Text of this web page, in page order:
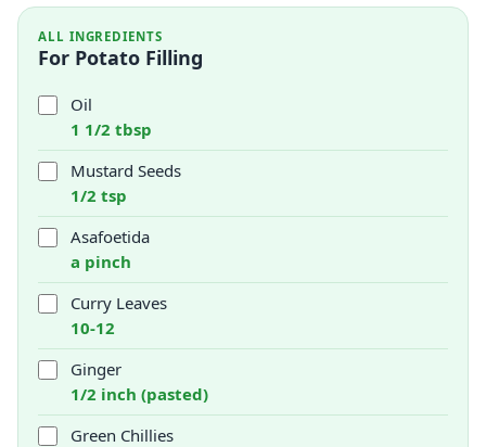
ALL INGREDIENTS
For Potato Filling
Oil
1 1/2 tbsp
Mustard Seeds
1/2 tsp
Asafoetida
a pinch
Curry Leaves
10-12
Ginger
1/2 inch (pasted)
Green Chillies